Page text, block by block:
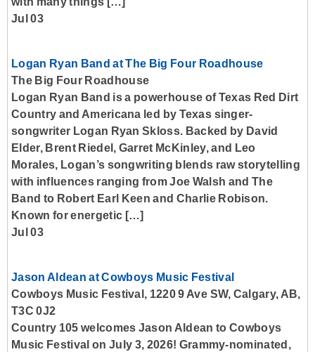
Jul 03
Logan Ryan Band at The Big Four Roadhouse
The Big Four Roadhouse
Logan Ryan Band is a powerhouse of Texas Red Dirt
Country and Americana led by Texas singer-
songwriter Logan Ryan Skloss. Backed by David
Elder, Brent Riedel, Garret McKinley, and Leo
Morales, Logan’s songwriting blends raw storytelling
with influences ranging from Joe Walsh and The
Band to Robert Earl Keen and Charlie Robison.
Known for energetic […]
Jul 03
Jason Aldean at Cowboys Music Festival
Cowboys Music Festival, 1220 9 Ave SW, Calgary, AB,
T3C 0J2
Country 105 welcomes Jason Aldean to Cowboys
Music Festival on July 3, 2026! Grammy-nominated,